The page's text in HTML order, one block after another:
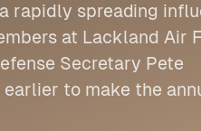
rapidly spreading
at Lackland Air
Secretary Pete
to make the